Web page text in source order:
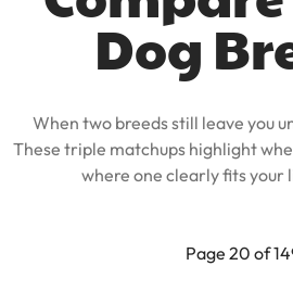
Dog
When two breeds still leave you
These triple matchups highlight
where one clearly fits your
Page 20 of